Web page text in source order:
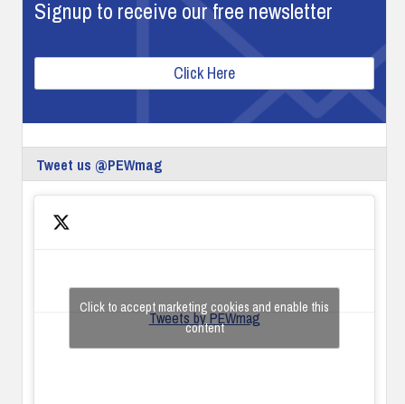
Signup to receive our free newsletter
Click Here
Tweet us @PEWmag
Tweets by PEWmag
Click to accept marketing cookies and enable this
content